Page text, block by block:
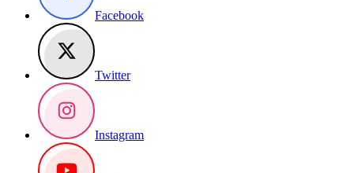
Facebook
Twitter
Instagram